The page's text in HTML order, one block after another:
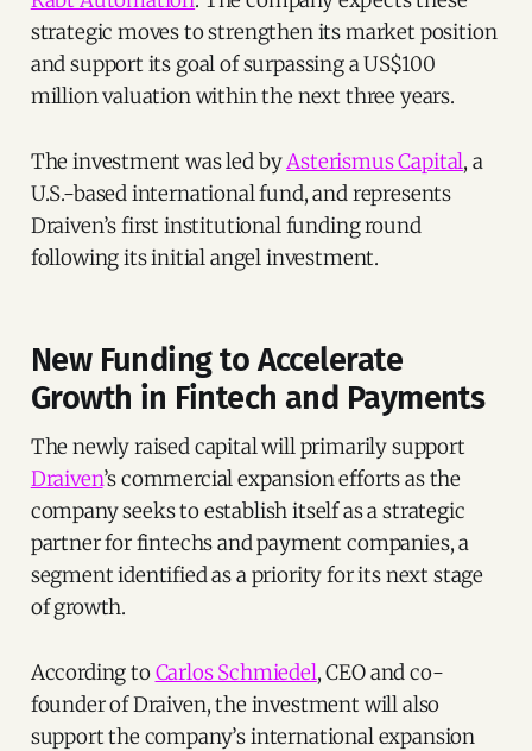
strategic moves to strengthen its market position
and support its goal of surpassing a US$100
million valuation within the next three years.
The investment was led byAsterismus Capital, a
U.S.-based international fund, and represents
Draiven’s first institutional funding round
following its initial angel investment.
New Funding to Accelerate
Growth in Fintech and Payments
The newly raised capital will primarily support
Draiven’s commercial expansion efforts as the
company seeks to establish itself as a strategic
partner for fintechs and payment companies, a
segment identified as a priority for its next stage
of growth.
According toCarlos Schmiedel, CEO and co-
founder of Draiven, the investment will also
support the company’s international expansion